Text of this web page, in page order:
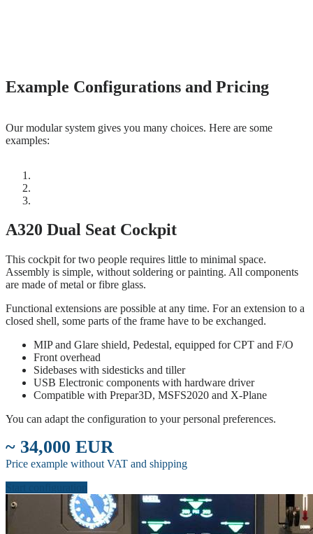
Example Configurations and Pricing
Our modular system gives you many choices. Here are some
examples:
A320 Dual Seat Cockpit
This cockpit for two people requires little to minimal space.
Assembly is simple, without soldering or painting. All components
are made of metal or fibre glass.
Functional extensions are possible at any time. For an extension to a
closed shell, some parts of the frame have to be exchanged.
MIP and Glare shield, Pedestal, equipped for CPT and F/O
Front overhead
Sidebases with sidesticks and tiller
USB Electronic components with hardware driver
Compatible with Prepar3D, MSFS2020 and X-Plane
You can adapt the configuration to your personal preferences.
~ 34,000 EUR
Price example without VAT and shipping